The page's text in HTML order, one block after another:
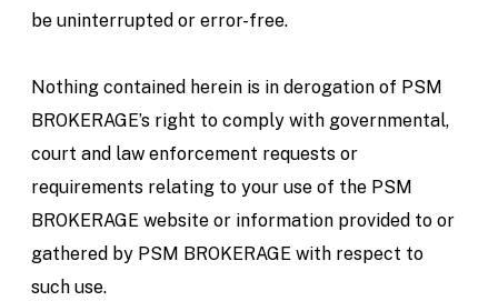
be uninterrupted or error-free.
Nothing contained herein is in derogation of PSM
BROKERAGE’s right to comply with governmental,
court and law enforcement requests or
requirements relating to your use of the PSM
BROKERAGE website or information provided to or
gathered by PSM BROKERAGE with respect to
such use.